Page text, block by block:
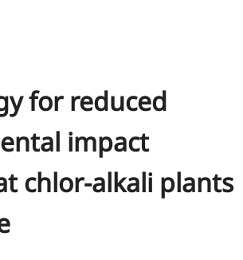
for reduced
impact
chlor-alkali plants